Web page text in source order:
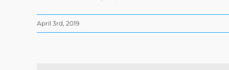
April 3rd, 2019